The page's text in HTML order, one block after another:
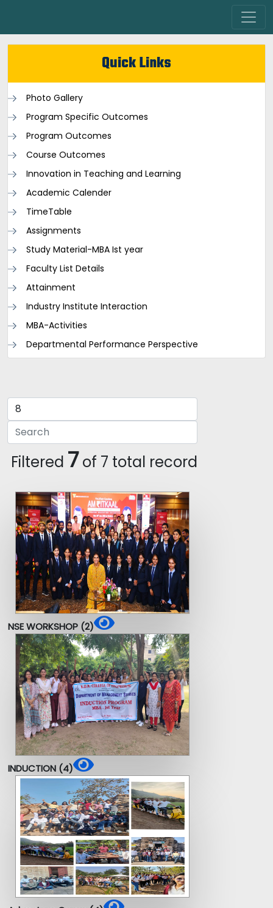
Quick Links
Photo Gallery
Program Specific Outcomes
Program Outcomes
Course Outcomes
Innovation in Teaching and Learning
Academic Calender
TimeTable
Assignments
Study Material-MBA Ist year
Faculty List Details
Attainment
Industry Institute Interaction
MBA-Activities
Departmental Performance Perspective
Filtered 7 of 7 total record
NSE WORKSHOP (2)
INDUCTION (4)